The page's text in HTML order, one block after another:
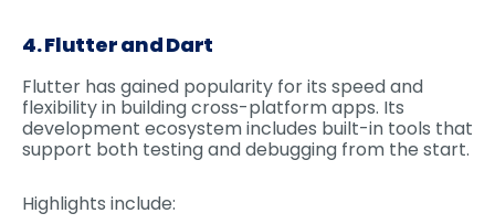
4. Flutter and Dart
Flutter has gained popularity for its speed and
flexibility in building cross-platform apps. Its
development ecosystem includes built-in tools that
support both testing and debugging from the start.
Highlights include: